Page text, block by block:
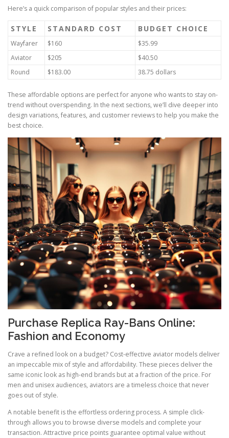
Here’s a quick comparison of popular styles and their prices:
STYLE STANDARD COST BUDGET CHOICE
Wayfarer $160
$35.99
Aviator
$205
$40.50
Round
$183.00 38.75 dollars
These affordable options are perfect for anyone who wants to stay on-
trend without overspending. In the next sections, we’ll dive deeper into
design variations, features, and customer reviews to help you make the
best choice.
Purchase Replica Ray-Bans Online:
Fashion and Economy
Crave a refined look on a budget? Cost-effective aviator models deliver
an impeccable mix of style and affordability. These pieces deliver the
same iconic look as high-end brands but at a fraction of the price. For
men and unisex audiences, aviators are a timeless choice that never
goes out of style.
A notable benefit is the effortless ordering process. A simple click-
through allows you to browse diverse models and complete your
transaction. Attractive price points guarantee optimal value without